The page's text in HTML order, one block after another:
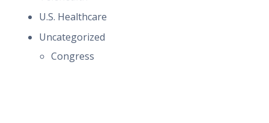
U.S. Healthcare
Uncategorized
Congress